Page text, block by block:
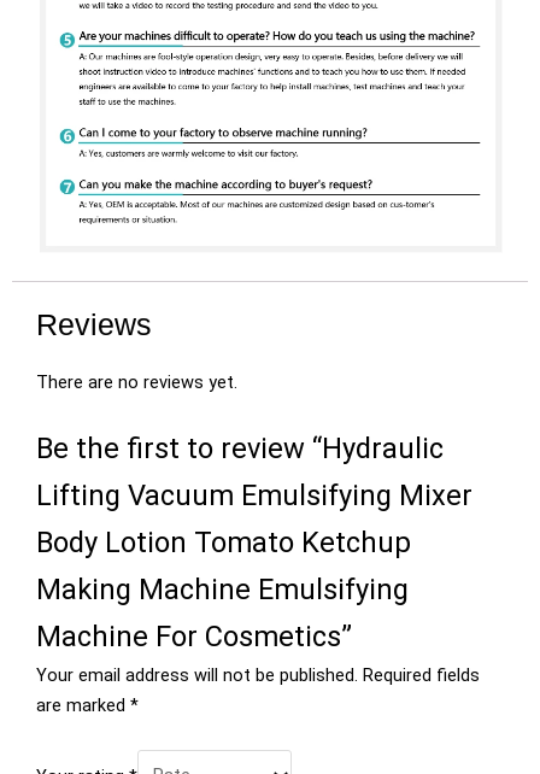
Reviews
There are no reviews yet.
Be the first to review “Hydraulic
Lifting Vacuum Emulsifying Mixer
Body Lotion Tomato Ketchup
Making Machine Emulsifying
Machine For Cosmetics”
Your email address will not be published. Required fields
are marked *